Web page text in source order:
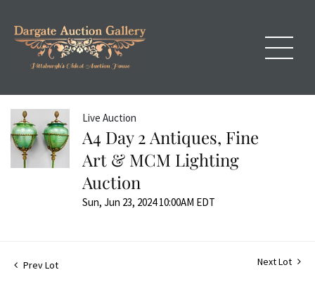
Live Auction
A4 Day 2 Antiques, Fine
Art & MCM Lighting
Auction
Sun, Jun 23, 2024 10:00AM EDT
Prev Lot Next Lot